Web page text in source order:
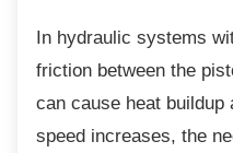
In hydraulic systems
friction between the
can cause heat buildup
speed increases, the